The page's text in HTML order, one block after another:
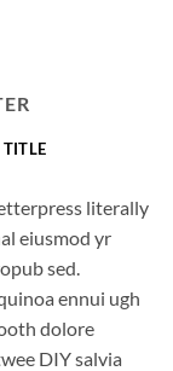
literally
eiusmod yr
sed.
ennui ugh
dolore
DIY salvia